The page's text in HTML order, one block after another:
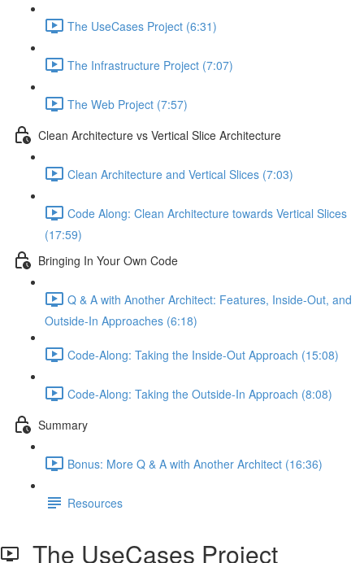
The UseCases Project (6:31)
The Infrastructure Project (7:07)
The Web Project (7:57)
Clean Architecture vs Vertical Slice Architecture
Clean Architecture and Vertical Slices (7:03)
Code Along: Clean Architecture towards Vertical Slices
(17:59)
Bringing In Your Own Code
Q & A with Another Architect: Features, Inside-Out, and
Outside-In Approaches (6:18)
Code-Along: Taking the Inside-Out Approach (15:08)
Code-Along: Taking the Outside-In Approach (8:08)
Summary
Bonus: More Q & A with Another Architect (16:36)
Resources
The UseCases Project